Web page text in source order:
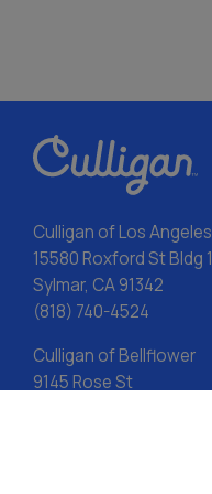
Culligan of Los Angeles
15580 Roxford St Bldg 1
Sylmar, CA 91342
(818) 740-4524
Culligan of Bellflower
9145 Rose St